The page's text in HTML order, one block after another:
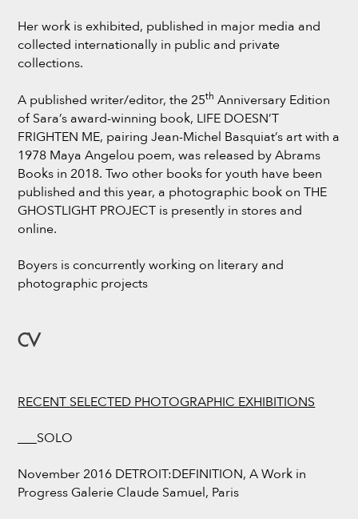
Her work is exhibited, published in major media and
collected internationally in public and private
collections.
A published writer/editor, the 25th Anniversary Edition
of Sara’s award-winning book, LIFE DOESN’T
FRIGHTEN ME, pairing Jean-Michel Basquiat’s art with a
1978 Maya Angelou poem, was released by Abrams
Books in 2018. Two other books for youth have been
published and this year, a photographic book on THE
GHOSTLIGHT PROJECT is presently in stores and
online.
Boyers is concurrently working on literary and
photographic projects
CV
RECENT SELECTED PHOTOGRAPHIC EXHIBITIONS
___SOLO
November 2016 DETROIT:DEFINITION, A Work in
Progress Galerie Claude Samuel, Paris